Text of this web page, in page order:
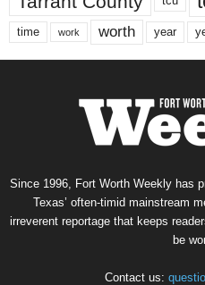
time work worth year
Since 1996, Fort Worth Weekly has
Texas’ often-timid mainstream
irreverent reportage that keeps
be
Contact us: